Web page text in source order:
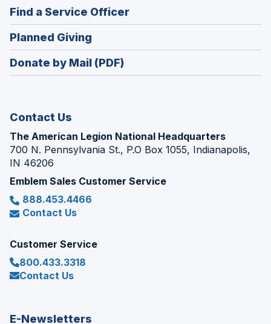
a
new
window)
Find a Service Officer(Opens
in
Planned Giving
in
a
Donate by Mail (PDF)
Contact Us
The American Legion National Headquarters
700 N. Pennsylvania St., P.O Box 1055, Indianapolis,
IN 46206
Emblem Sales Customer Service
888.453.4466
Contact Us
Customer Service
800.433.3318
Contact Us
E-Newsletters